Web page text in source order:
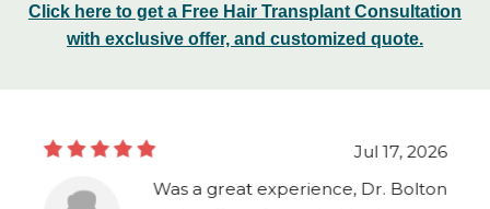
Click here to get a Free Hair Transplant Consultation
with exclusive offer, and customized quote.
Jul 17, 2026
Was a great experience, Dr. Bolton